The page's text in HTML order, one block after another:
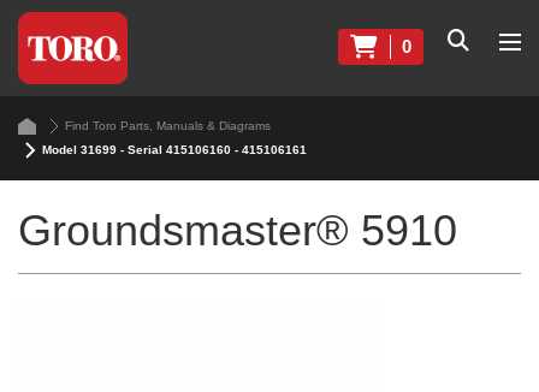
0
Find Toro Parts, Manuals & Diagrams
Model 31699 - Serial 415106160 - 415106161
Groundsmaster® 5910